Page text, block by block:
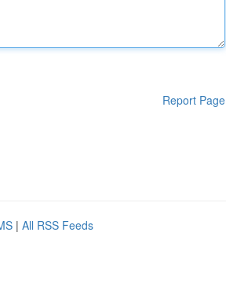
Report Page
| All RSS Feeds